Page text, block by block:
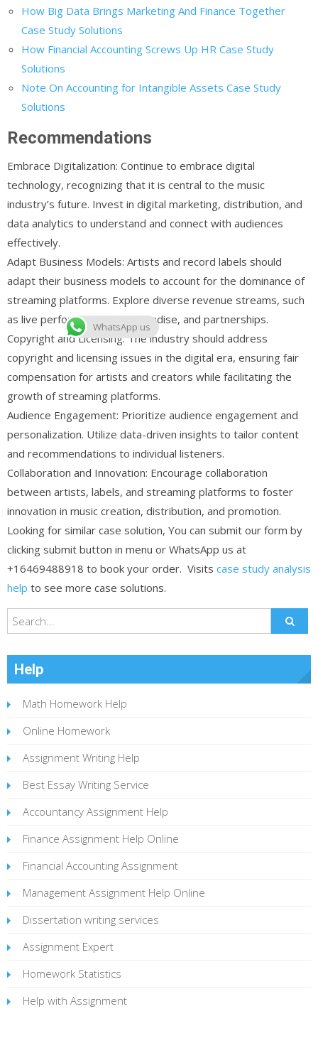
How Big Data Brings Marketing And Finance Together
Case Study Solutions
How Financial Accounting Screws Up HR Case Study
Solutions
Note On Accounting for Intangible Assets Case Study
Solutions
Recommendations
Embrace Digitalization: Continue to embrace digital
technology, recognizing that it is central to the music
industry’s future. Invest in digital marketing, distribution, and
data analytics to understand and connect with audiences
effectively.
Adapt Business Models: Artists and record labels should
adapt their business models to account for the dominance of
streaming platforms. Explore diverse revenue streams, such
as live performances, merchandise, and partnerships.
Copyright and Licensing: The industry should address
copyright and licensing issues in the digital era, ensuring fair
compensation for artists and creators while facilitating the
growth of streaming platforms.
Audience Engagement: Prioritize audience engagement and
personalization. Utilize data-driven insights to tailor content
and recommendations to individual listeners.
Collaboration and Innovation: Encourage collaboration
between artists, labels, and streaming platforms to foster
innovation in music creation, distribution, and promotion.
Looking for similar case solution, You can submit our form by
clicking submit button in menu or WhatsApp us at
+16469488918 to book your order. Visits case study analysis
help to see more case solutions.
Help
Math Homework Help
Online Homework
Assignment Writing Help
Best Essay Writing Service
Accountancy Assignment Help
Finance Assignment Help Online
Financial Accounting Assignment
Management Assignment Help Online
Dissertation writing services
Assignment Expert
Homework Statistics
Help with Assignment
WhatsApp us